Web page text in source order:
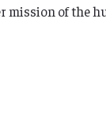
mission of the